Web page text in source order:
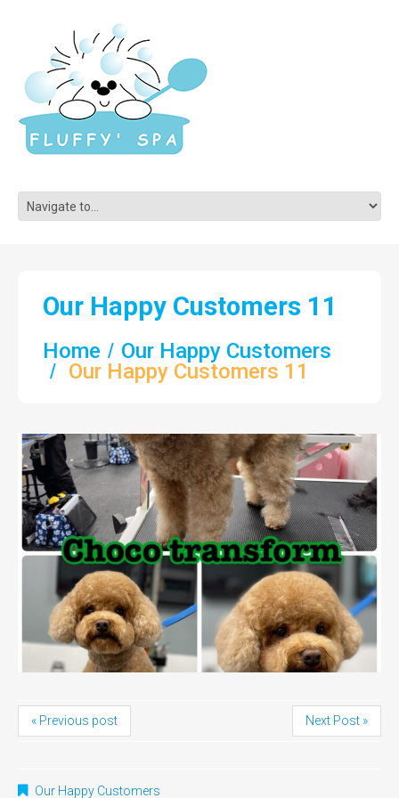
Our Happy Customers 11
Home
Our Happy Customers
Our Happy Customers 11
« Previous post Next Post »
Our Happy Customers